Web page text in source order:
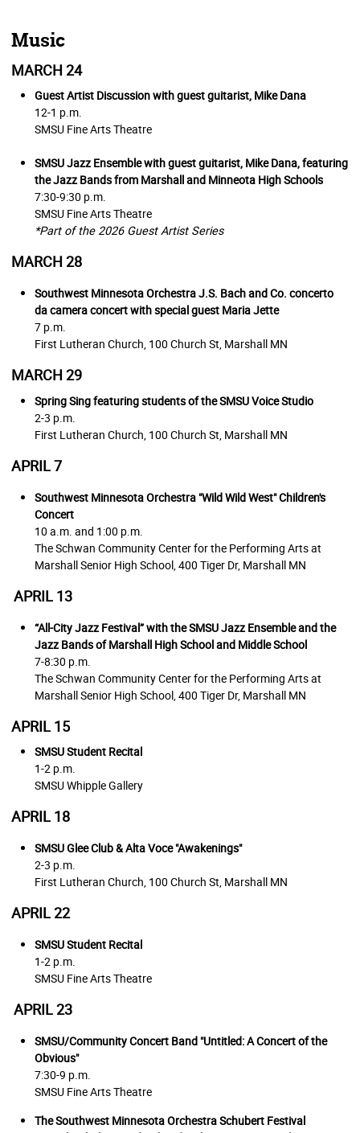
Music
MARCH 24
Guest Artist Discussion with guest guitarist, Mike Dana
12-1 p.m.
SMSU Fine Arts Theatre
SMSU Jazz Ensemble with guest guitarist, Mike Dana, featuring
the Jazz Bands from Marshall and Minneota High Schools
7:30-9:30 p.m.
SMSU Fine Arts Theatre
*Part of the 2026 Guest Artist Series
MARCH 28
Southwest Minnesota Orchestra J.S. Bach and Co. concerto
da camera concert with special guest Maria Jette
7 p.m.
First Lutheran Church, 100 Church St, Marshall MN
MARCH 29
Spring Sing featuring students of the SMSU Voice Studio
2-3 p.m.
First Lutheran Church, 100 Church St, Marshall MN
APRIL 7
Southwest Minnesota Orchestra "Wild Wild West"Children's
Concert
10 a.m. and 1:00 p.m.
The Schwan Community Center for the Performing Arts at
Marshall Senior High School,400 Tiger Dr, Marshall MN
APRIL 13
“All-City Jazz Festival” with the SMSU Jazz Ensemble and the
Jazz Bands of Marshall High School and Middle School
7-8:30 p.m.
The Schwan Community Center for the Performing Arts at
Marshall Senior High School,400 Tiger Dr, Marshall MN
APRIL 15
SMSU Student Recital
1-2 p.m.
SMSU Whipple Gallery
APRIL 18
SMSU Glee Club & Alta Voce"Awakenings"
2-3 p.m.
First Lutheran Church, 100 Church St, Marshall MN
APRIL 22
SMSU Student Recital
1-2 p.m.
SMSU Fine Arts Theatre
APRIL 23
SMSU/Community Concert Band "Untitled: A Concert of the
Obvious"
7:30-9 p.m.
SMSU Fine Arts Theatre
The Southwest Minnesota Orchestra Schubert Festival